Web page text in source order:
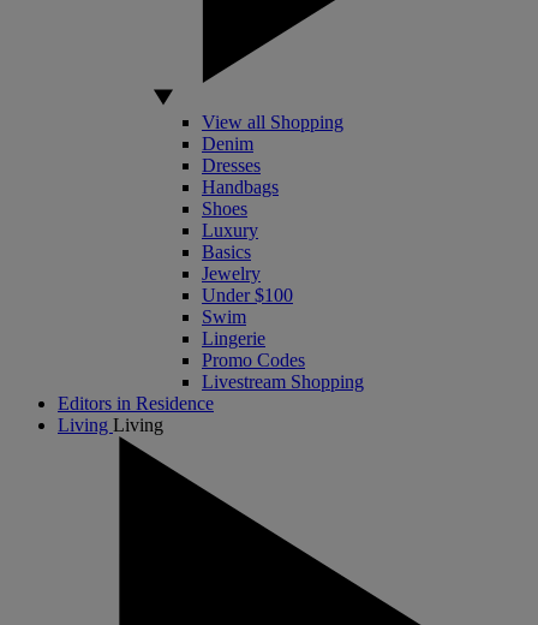
View all Shopping
Denim
Dresses
Handbags
Shoes
Luxury
Basics
Jewelry
Under $100
Swim
Lingerie
Promo Codes
Livestream Shopping
Editors in Residence
Living Living